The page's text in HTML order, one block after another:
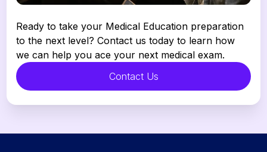
Ready to take your Medical Education preparation
to the next level? Contact us today to learn how
we can help you ace your next medical exam.
Contact Us